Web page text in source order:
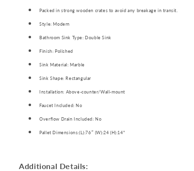
Packed in strong wooden crates to avoid any breakage in transit.
Style: Modern
Bathroom Sink Type: Double Sink
Finish: Polished
Sink Material: Marble
Sink Shape: Rectangular
Installation: Above-counter/Wall-mount
Faucet Included: No
Overflow Drain Included: No
Pallet Dimensions:(L):76″ (W):24 (H):14"
Additional Details: